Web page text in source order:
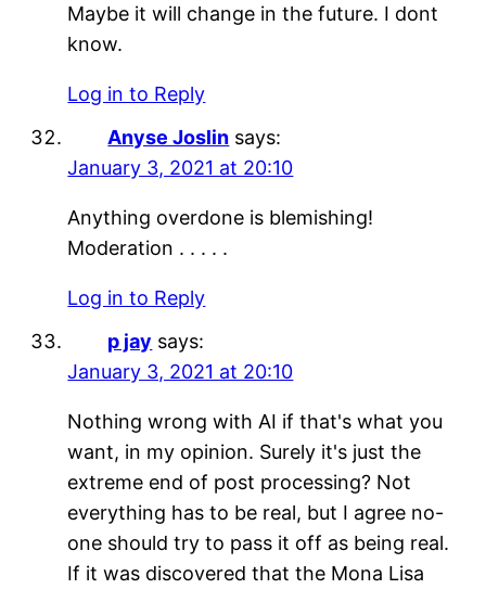
Maybe it will change in the future. I dont
know.
Log in to Reply
Anyse Joslin says:
January 3, 2021 at 20:10
Anything overdone is blemishing!
Moderation . . . . .
Log in to Reply
p jay says:
January 3, 2021 at 20:10
Nothing wrong with AI if that's what you
want, in my opinion. Surely it's just the
extreme end of post processing? Not
everything has to be real, but I agree no-
one should try to pass it off as being real.
If it was discovered that the Mona Lisa